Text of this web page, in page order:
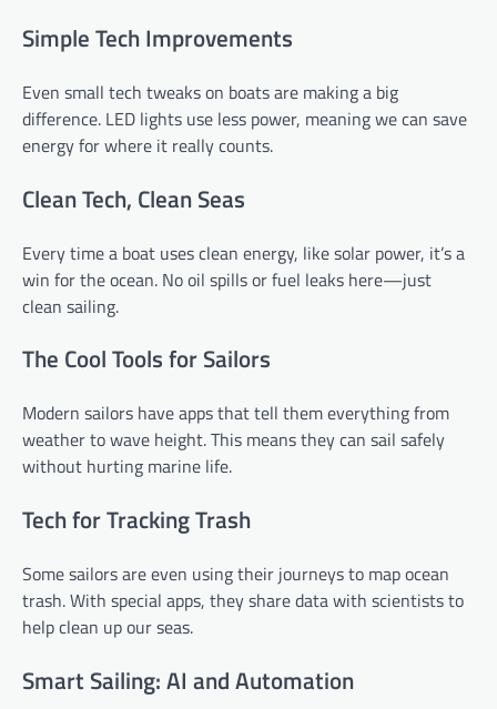
Simple Tech Improvements
Even small tech tweaks on boats are making a big
difference. LED lights use less power, meaning we can save
energy for where it really counts.
Clean Tech, Clean Seas
Every time a boat uses clean energy, like solar power, it’s a
win for the ocean. No oil spills or fuel leaks here—just
clean sailing.
The Cool Tools for Sailors
Modern sailors have apps that tell them everything from
weather to wave height. This means they can sail safely
without hurting marine life.
Tech for Tracking Trash
Some sailors are even using their journeys to map ocean
trash. With special apps, they share data with scientists to
help clean up our seas.
Smart Sailing: AI and Automation